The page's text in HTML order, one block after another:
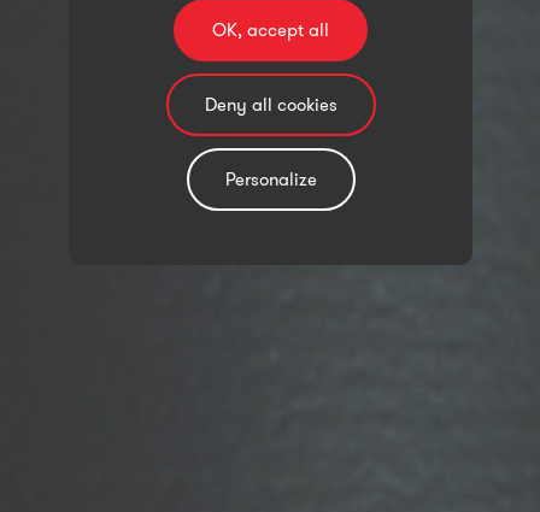
OK, accept all
Deny all cookies
Personalize